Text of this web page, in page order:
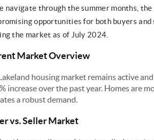
navigate through the summer months,
opportunities for both buyers
the market as of July 2024.
Market Overview
housing market remains active
increase over the past year. Homes are
a robust demand.
vs. Seller Market